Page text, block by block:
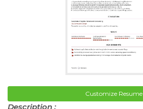
Customize Resume
Description :